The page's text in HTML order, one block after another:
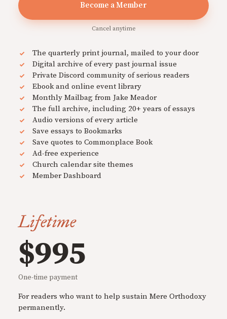
Become a Member
Cancel anytime
The quarterly print journal, mailed to your door
Digital archive of every past journal issue
Private Discord community of serious readers
Ebook and online event library
Monthly Mailbag from Jake Meador
The full archive, including 20+ years of essays
Audio versions of every article
Save essays to Bookmarks
Save quotes to Commonplace Book
Ad-free experience
Church calendar site themes
Member Dashboard
Lifetime
$995
One-time payment
For readers who want to help sustain Mere Orthodoxy
permanently.